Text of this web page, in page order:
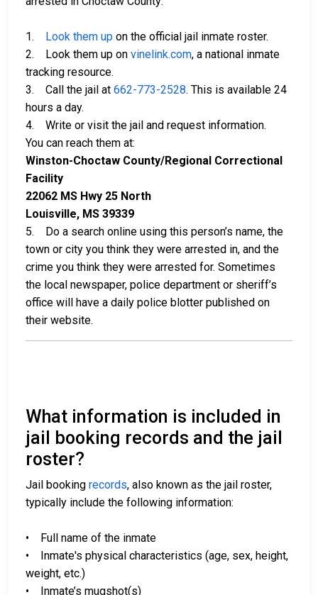
1. Look them up on the official jail inmate roster.
2. Look them up on vinelink.com, a national inmate
tracking resource.
3. Call the jail at 662-773-2528. This is available 24
hours a day.
4. Write or visit the jail and request information.
You can reach them at:
Winston-Choctaw County/Regional Correctional
Facility
22062 MS Hwy 25 North
Louisville, MS 39339
5. Do a search online using this person’s name, the
town or city you think they were arrested in, and the
crime you think they were arrested for. Sometimes
the local newspaper, police department or sheriff’s
office will have a daily police blotter published on
their website.
What information is included in
jail booking records and the jail
roster?
Jail booking records, also known as the jail roster,
typically include the following information:
• Full name of the inmate
• Inmate's physical characteristics (age, sex, height,
weight, etc.)
• Inmate’s mugshot(s)